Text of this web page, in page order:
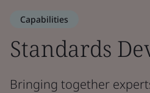
Capabilities
Standards
Bringing together